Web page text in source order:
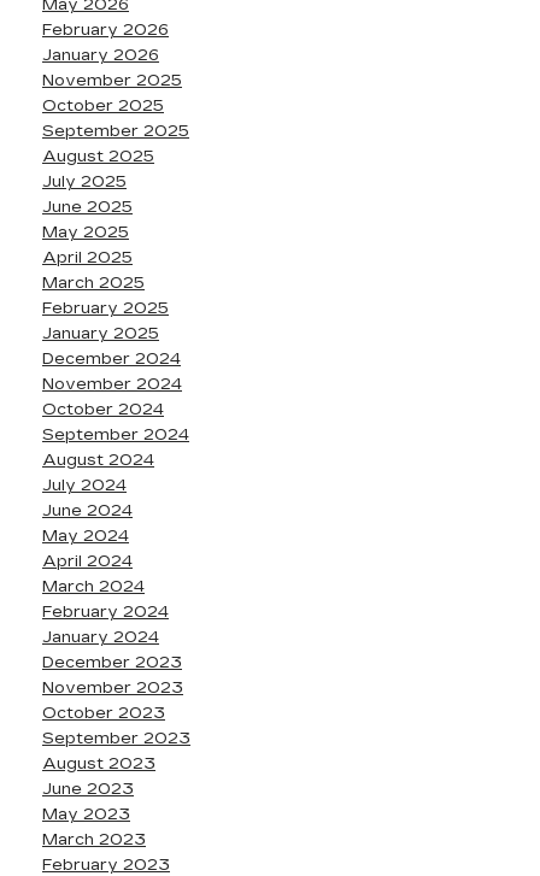
May 2026
February 2026
January 2026
November 2025
October 2025
September 2025
August 2025
July 2025
June 2025
May 2025
April 2025
March 2025
February 2025
January 2025
December 2024
November 2024
October 2024
September 2024
August 2024
July 2024
June 2024
May 2024
April 2024
March 2024
February 2024
January 2024
December 2023
November 2023
October 2023
September 2023
August 2023
June 2023
May 2023
March 2023
February 2023